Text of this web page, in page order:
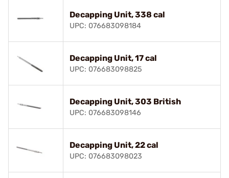
Decapping Unit, 338 cal
UPC: 076683098184
Decapping Unit, 17 cal
UPC: 076683098825
Decapping Unit, 303 British
UPC: 076683098146
Decapping Unit, 22 cal
UPC: 076683098023